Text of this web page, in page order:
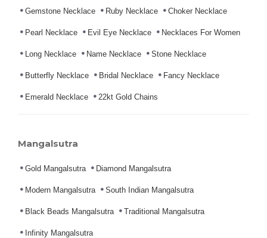
Gemstone Necklace Ruby Necklace Choker Necklace
Pearl Necklace Evil Eye Necklace Necklaces For Women
Long Necklace Name Necklace Stone Necklace
Butterfly Necklace Bridal Necklace Fancy Necklace
Emerald Necklace 22kt Gold Chains
Mangalsutra
Gold Mangalsutra Diamond Mangalsutra
Modern Mangalsutra South Indian Mangalsutra
Black Beads Mangalsutra Traditional Mangalsutra
Infinity Mangalsutra